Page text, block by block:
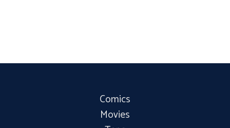
Comics
Movies